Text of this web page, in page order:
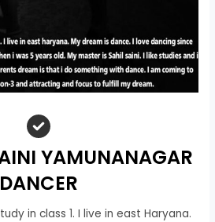
YAMUNANAGAR
DANCER
in class 1. I live in east Haryana.